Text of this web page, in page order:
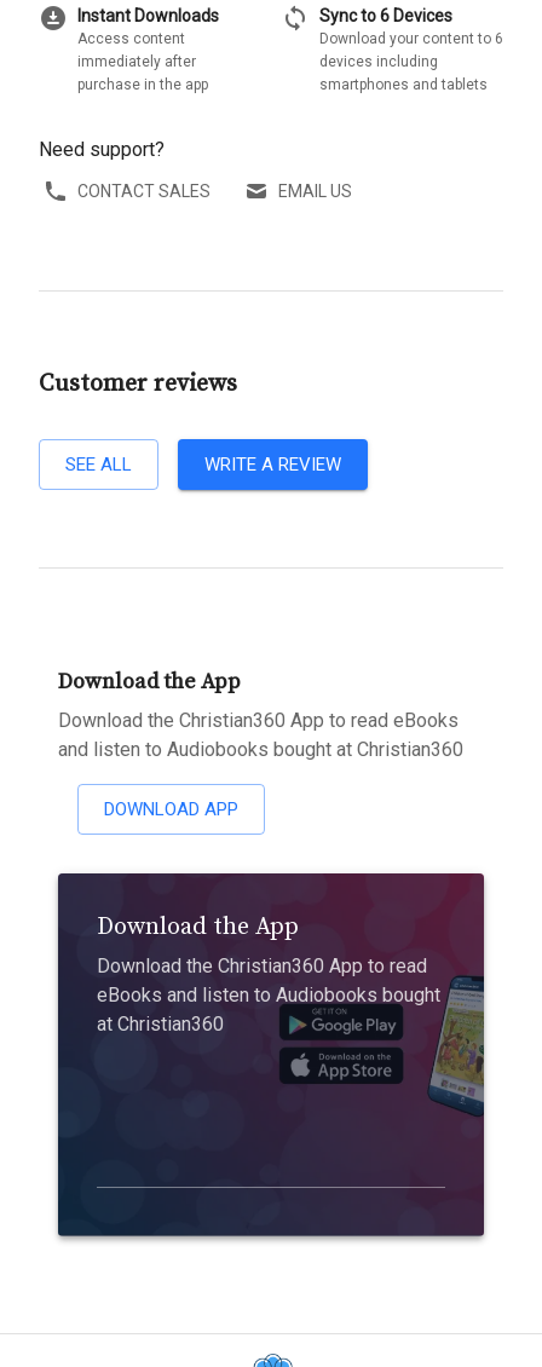
download_for_offline Instant Downloads
Access content
immediately after
purchase in the app
sync Sync to 6 Devices
Download your content to 6
devices including
smartphones and tablets
Need support?
CONTACT SALES EMAIL US
Customer reviews
SEE ALL WRITE A REVIEW
Download the App
Download the Christian360 App to read eBooks
and listen to Audiobooks bought at Christian360
DOWNLOAD APP
Download the App
Download the Christian360 App to read
eBooks and listen to Audiobooks bought
at Christian360